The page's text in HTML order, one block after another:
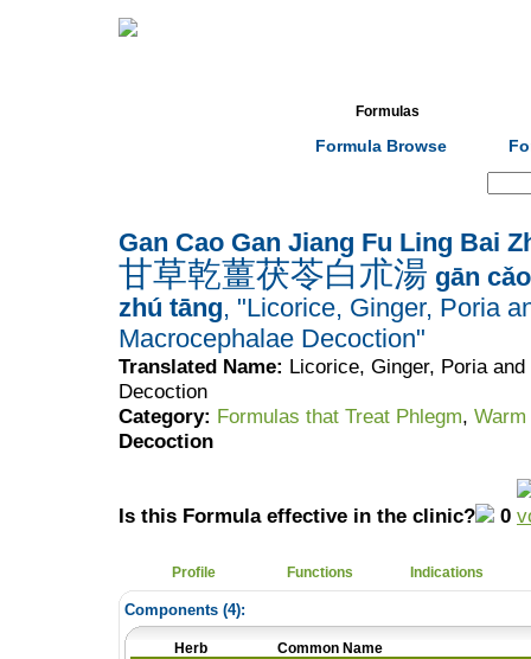
Formulas
Formula Browse
Gan Cao Gan Jiang Fu Ling Bai
甘草乾薑茯苓白朮湯 gān
zhú tāng, "Licorice, Ginger, Poria
Macrocephalae Decoction"
Translated Name: Licorice, Ginger, Poria
Decoction
Category: Formulas that Treat Phlegm,
Decoction
Is this Formula effective in the clinic? 0
Profile Functions Indications
Components (4):
Herb
Common Name